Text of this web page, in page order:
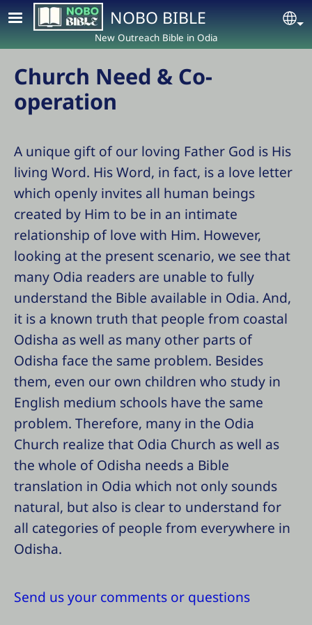
Skip to main contentNOBO BIBLE
New Outreach Bible in Odia
Church Need & Co-
operation
A unique gift of our loving Father God is His
living Word. His Word, in fact, is a love letter
which openly invites all human beings
created by Him to be in an intimate
relationship of love with Him. However,
looking at the present scenario, we see that
many Odia readers are unable to fully
understand the Bible available in Odia. And,
it is a known truth that people from coastal
Odisha as well as many other parts of
Odisha face the same problem. Besides
them, even our own children who study in
English medium schools have the same
problem. Therefore, many in the Odia
Church realize that Odia Church as well as
the whole of Odisha needs a Bible
translation in Odia which not only sounds
natural, but also is clear to understand for
all categories of people from everywhere in
Odisha.
Send us your comments or questions